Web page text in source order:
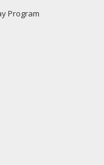
Program